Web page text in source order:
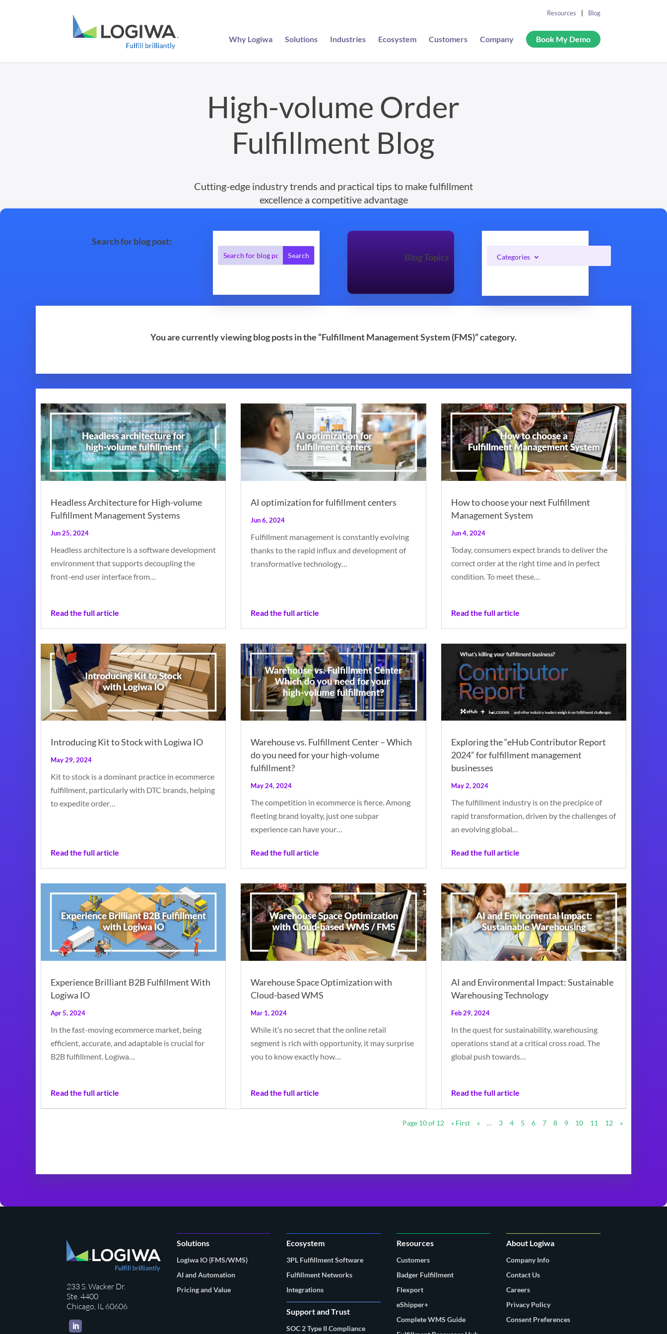
Why Logiwa Solutions Industries Ecosystem Customers Company Book My Demo
Resources Blog
High-volume Order
Fulfillment Blog
Cutting-edge industry trends and practical tips to make fulfillment
excellence a competitive advantage
Search for blog post:
Blog Topics
Categories
You are currently viewing blog posts in the “Fulfillment Management System (FMS)” category.
Headless Architecture for High-volume
Fulfillment Management Systems
Jun 25, 2024
Headless architecture is a software development
environment that supports decoupling the
front-end user interface from…
Read the full article
AI optimization for fulfillment centers
Jun 6, 2024
Fulfillment management is constantly evolving
thanks to the rapid influx and development of
transformative technology…
Read the full article
How to choose your next Fulfillment
Management System
Jun 4, 2024
Today, consumers expect brands to deliver the
correct order at the right time and in perfect
condition. To meet these…
Read the full article
Introducing Kit to Stock with Logiwa IO
May 29, 2024
Kit to stock is a dominant practice in ecommerce
fulfillment, particularly with DTC brands, helping
to expedite order…
Read the full article
Warehouse vs. Fulfillment Center – Which
do you need for your high-volume
fulfillment?
May 24, 2024
The competition in ecommerce is fierce. Among
fleeting brand loyalty, just one subpar
experience can have your…
Read the full article
Exploring the “eHub Contributor Report
2024” for fulfillment management
businesses
May 2, 2024
The fulfillment industry is on the precipice of
rapid transformation, driven by the challenges of
an evolving global…
Read the full article
Experience Brilliant B2B Fulfillment With
Logiwa IO
Apr 5, 2024
In the fast-moving ecommerce market, being
efficient, accurate, and adaptable is crucial for
B2B fulfillment. Logiwa…
Read the full article
Warehouse Space Optimization with
Cloud-based WMS
Mar 1, 2024
While it’s no secret that the online retail
segment is rich with opportunity, it may surprise
you to know exactly how…
Read the full article
AI and Environmental Impact: Sustainable
Warehousing Technology
Feb 29, 2024
In the quest for sustainability, warehousing
operations stand at a critical cross road. The
global push towards…
Read the full article
Page 10 of 12 « First « … 3 4 5 6 7 8 9 10 11 12 »
233 S. Wacker Dr.
Ste. 4400
Chicago, IL 60606
LinkedIn
Solutions
Logiwa IO (FMS/WMS)
AI and Automation
Pricing and Value
Ecosystem
3PL Fulfillment Software
Fulfillment Networks
Integrations
Support and Trust
SOC 2 Type II Compliance
Resources
Customers
Badger Fulfillment
Flexport
eShipper+
Complete WMS Guide
About Logiwa
Company Info
Contact Us
Careers
Privacy Policy
Consent Preferences